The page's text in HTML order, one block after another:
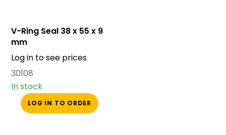
V-Ring Seal 38 x 55 x 9
mm
Log in to see prices
30108
In stock
LOG IN TO ORDER